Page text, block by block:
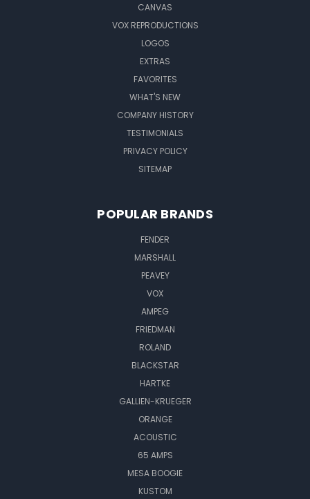
CANVAS
VOX REPRODUCTIONS
LOGOS
EXTRAS
FAVORITES
WHAT'S NEW
COMPANY HISTORY
TESTIMONIALS
PRIVACY POLICY
SITEMAP
POPULAR BRANDS
FENDER
MARSHALL
PEAVEY
VOX
AMPEG
FRIEDMAN
ROLAND
BLACKSTAR
HARTKE
GALLIEN-KRUEGER
ORANGE
ACOUSTIC
65 AMPS
MESA BOOGIE
KUSTOM